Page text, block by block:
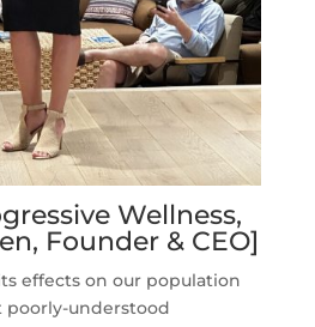
Wellness,
Founder & CEO]
effects on our population
understood